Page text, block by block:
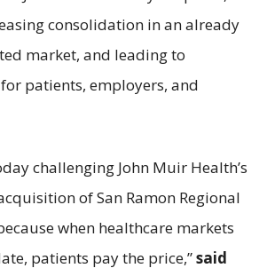
consolidation in an already
market, and leading to
patients, employers, and
challenging John Muir Health’s
of San Ramon Regional
when healthcare markets
patients pay the price,”said